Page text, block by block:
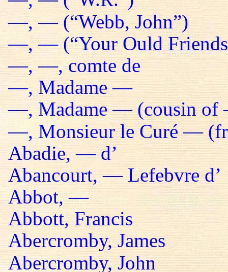
—, — (“Webb, John”)
—, — (“Your Ould Friends
—, —, comte de
—, Madame —
—, Madame — (cousin of
—, Monsieur le Curé —
Abadie, — d’
Abancourt, — Lefebvre d’
Abbot, —
Abbott, Francis
Abercromby, James
Abercromby, John